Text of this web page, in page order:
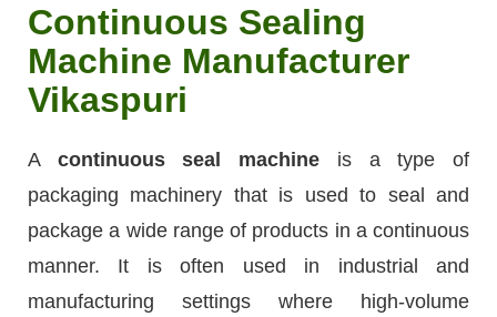
Continuous Sealing
Machine Manufacturer
Vikaspuri
A continuous seal machine is a type of
packaging machinery that is used to seal and
package a wide range of products in a continuous
manner. It is often used in industrial and
manufacturing settings where high-volume